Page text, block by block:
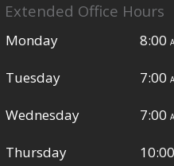
Extended Office Hours
Monday 8:00
Tuesday 7:00
Wednesday 7:00
Thursday 10:00